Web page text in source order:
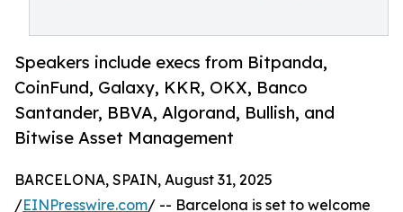
Speakers include execs from Bitpanda,
CoinFund, Galaxy, KKR, OKX, Banco
Santander, BBVA, Algorand, Bullish, and
Bitwise Asset Management
BARCELONA, SPAIN, August 31, 2025
/EINPresswire.com/ -- Barcelona is set to welcome